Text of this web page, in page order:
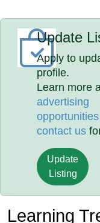
Update
Apply to
profile.
Learn more
advertising
opportunities
contact us
Update
Listing
Learning